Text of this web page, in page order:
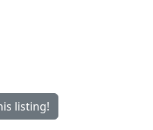
listing!